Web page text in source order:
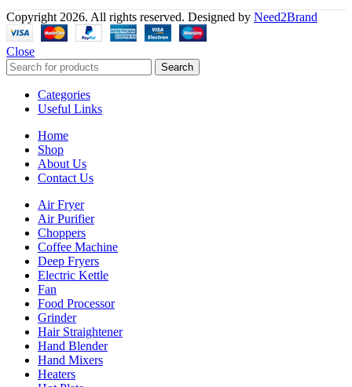
Copyright 2026. All rights reserved. Designed by Need2Brand
Close
Search
Categories
Useful Links
Home
Shop
About Us
Contact Us
Air Fryer
Air Purifier
Choppers
Coffee Machine
Deep Fryers
Electric Kettle
Fan
Food Processor
Grinder
Hair Straightener
Hand Blender
Hand Mixers
Heaters